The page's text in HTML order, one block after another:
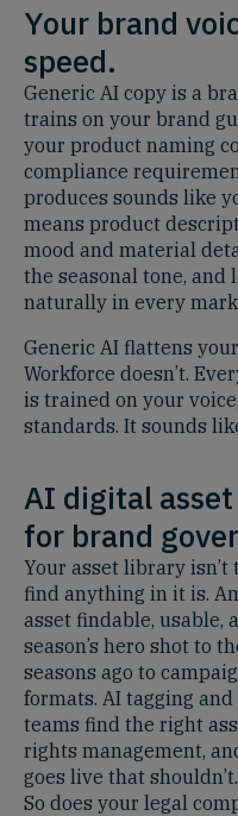
Your brand
speed.
Generic AI copy is a
trains on your brand
your product naming
compliance
produces sounds like
means product
mood and material
the seasonal tone,
naturally in every
Generic AI flattens
Workforce doesn’t.
is trained on your
standards. It sounds
AI digital
for brand
Your asset library
find anything in it is.
asset findable, usable,
season’s hero shot to
seasons ago to
formats. AI tagging
teams find the right
rights management,
goes live that
So does your legal